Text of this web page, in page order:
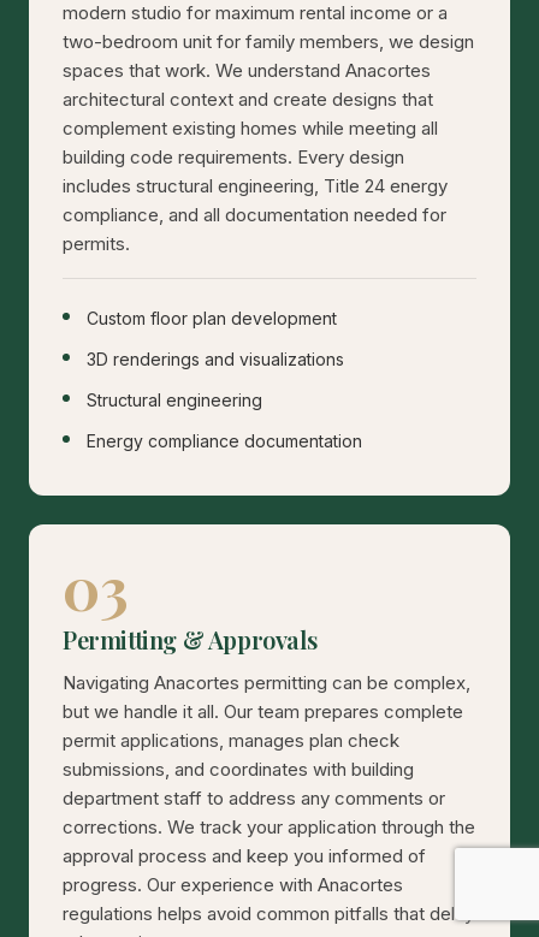
modern studio for maximum rental income or a
two-bedroom unit for family members, we design
spaces that work. We understand Anacortes
architectural context and create designs that
complement existing homes while meeting all
building code requirements. Every design
includes structural engineering, Title 24 energy
compliance, and all documentation needed for
permits.
Custom floor plan development
3D renderings and visualizations
Structural engineering
Energy compliance documentation
03
Permitting & Approvals
Navigating Anacortes permitting can be complex,
but we handle it all. Our team prepares complete
permit applications, manages plan check
submissions, and coordinates with building
department staff to address any comments or
corrections. We track your application through the
approval process and keep you informed of
progress. Our experience with Anacortes
regulations helps avoid common pitfalls that delay